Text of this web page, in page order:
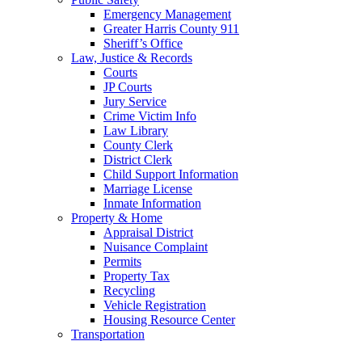
Emergency Management
Greater Harris County 911
Sheriff’s Office
Law, Justice & Records
Courts
JP Courts
Jury Service
Crime Victim Info
Law Library
County Clerk
District Clerk
Child Support Information
Marriage License
Inmate Information
Property & Home
Appraisal District
Nuisance Complaint
Permits
Property Tax
Recycling
Vehicle Registration
Housing Resource Center
Transportation